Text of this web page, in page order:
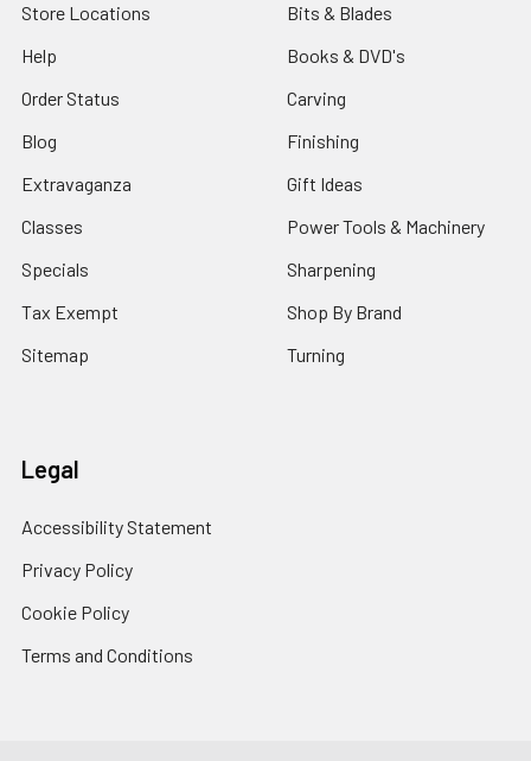
Store Locations
Help
Order Status
Blog
Extravaganza
Classes
Specials
Tax Exempt
Sitemap
Bits & Blades
Books & DVD's
Carving
Finishing
Gift Ideas
Power Tools & Machinery
Sharpening
Shop By Brand
Turning
Legal
Accessibility Statement
Privacy Policy
Cookie Policy
Terms and Conditions